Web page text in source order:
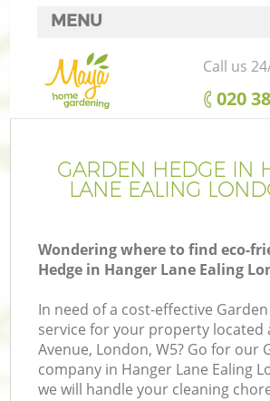
GARDEN HEDGE IN
LANE EALING
Wondering where to find eco-
Hedge in Hanger Lane Ealing
In need of a cost-effective
service for your property located
Avenue, London, W5? Go for our
company in Hanger Lane Ealing
we will handle your cleaning
MENU
SERVICES
HOME
FAQ
CONTACTS
Call us
‎020